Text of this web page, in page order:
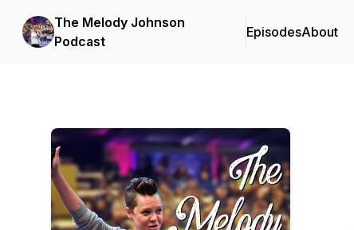
The Melody Johnson
Podcast
EpisodesAbout